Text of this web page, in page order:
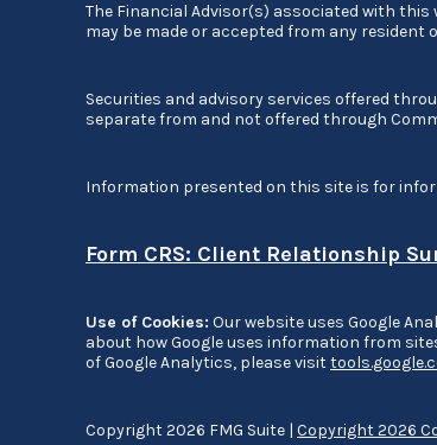
Copyright 2026 FMG Suite | Copyright 2026
The Financial Advisor(s) associated with
may be made or accepted from any
Securities and advisory services offered
separate from and not offered through
Information presented on this site is for
Form CRS: Client Relationship
Use of Cookies: Our website uses Google
about how Google uses information from
of Google Analytics, please visit